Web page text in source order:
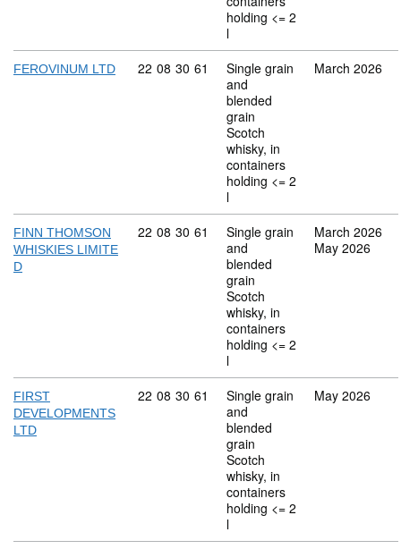
holding <= 2
l
FEROVINUM LTD Commodity code: 22 08 30 61
22 08 30 61
Single grain
and
blended
grain
Scotch
whisky, in
containers
holding <= 2
l
March 2026
FINN THOMSON
WHISKIES LIMITE
D
Commodity code: 22 08 30 61
22 08 30 61
Single grain
and
blended
grain
Scotch
whisky, in
containers
holding <= 2
l
March 2026
May 2026
FIRST
DEVELOPMENTS
LTD
Commodity code: 22 08 30 61
22 08 30 61
Single grain
and
blended
grain
Scotch
whisky, in
containers
holding <= 2
l
May 2026